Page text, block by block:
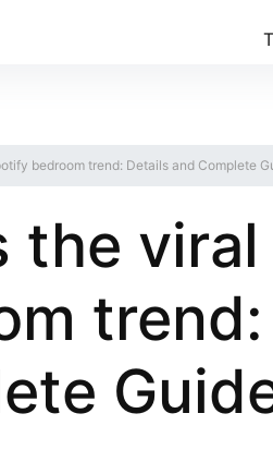
bedroom trend: Details and Complete
the